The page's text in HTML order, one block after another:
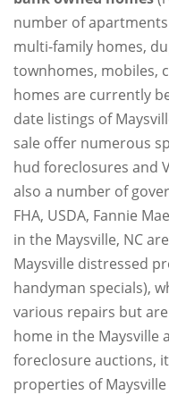
number of
multi-family homes,
townhomes, mobiles,
homes are currently
date listings of
sale offer numerous
hud foreclosures and
also a number of
FHA, USDA, Fannie
in the Maysville, NC
Maysville distressed
handyman specials),
various repairs but
home in the Maysville
foreclosure auctions,
properties of